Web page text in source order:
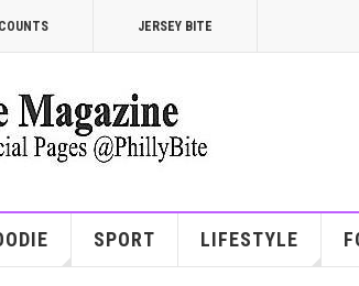
JERSEY BITE
SPORT LIFESTYLE